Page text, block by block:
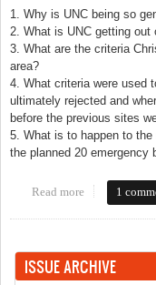
1. Why is UNC being so
2. What is UNC getting
3. What are the criteria
area?
4. What criteria were used
ultimately rejected and
before the previous sites
5. What is to happen to
the planned 20 emergency
Read more about Call it
1
ISSUE ARCHIVE